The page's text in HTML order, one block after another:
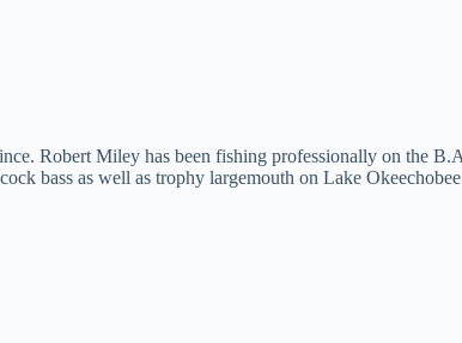
Robert Miley has been fishing professionally on the
bass as well as trophy largemouth on Lake